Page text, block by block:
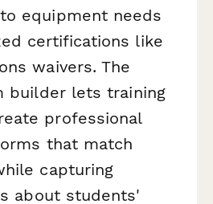
equipment needs
certifications like
waivers. The
builder lets training
professional
that match
capturing
about students'